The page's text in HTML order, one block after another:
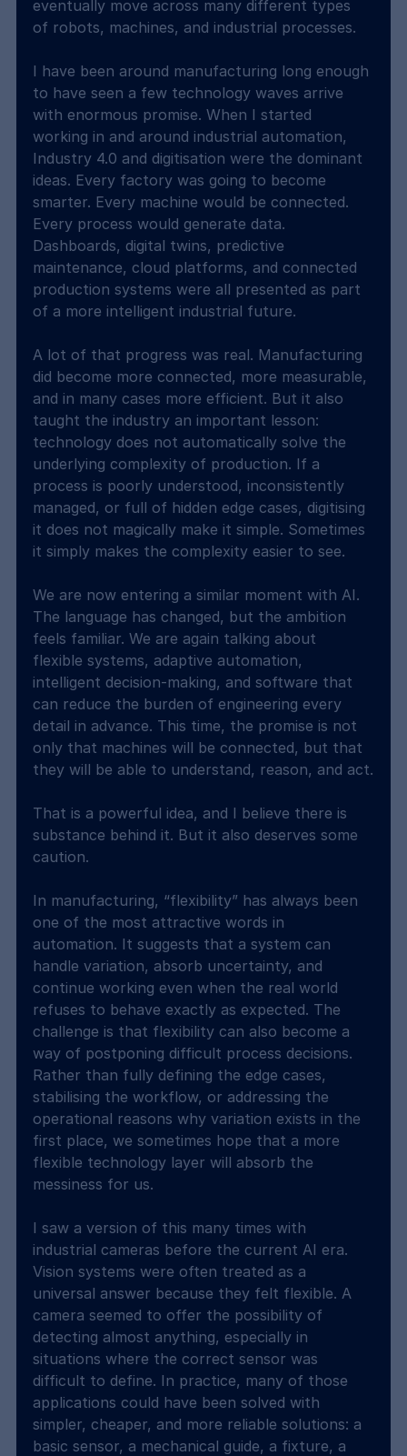
eventually move across many different types
of robots, machines, and industrial processes.
I have been around manufacturing long enough
to have seen a few technology waves arrive
with enormous promise. When I started
working in and around industrial automation,
Industry 4.0 and digitisation were the dominant
ideas. Every factory was going to become
smarter. Every machine would be connected.
Every process would generate data.
Dashboards, digital twins, predictive
maintenance, cloud platforms, and connected
production systems were all presented as part
of a more intelligent industrial future.
A lot of that progress was real. Manufacturing
did become more connected, more measurable,
and in many cases more efficient. But it also
taught the industry an important lesson:
technology does not automatically solve the
underlying complexity of production. If a
process is poorly understood, inconsistently
managed, or full of hidden edge cases, digitising
it does not magically make it simple. Sometimes
it simply makes the complexity easier to see.
We are now entering a similar moment with AI.
The language has changed, but the ambition
feels familiar. We are again talking about
flexible systems, adaptive automation,
intelligent decision-making, and software that
can reduce the burden of engineering every
detail in advance. This time, the promise is not
only that machines will be connected, but that
they will be able to understand, reason, and act.
That is a powerful idea, and I believe there is
substance behind it. But it also deserves some
caution.
In manufacturing, “flexibility” has always been
one of the most attractive words in
automation. It suggests that a system can
handle variation, absorb uncertainty, and
continue working even when the real world
refuses to behave exactly as expected. The
challenge is that flexibility can also become a
way of postponing difficult process decisions.
Rather than fully defining the edge cases,
stabilising the workflow, or addressing the
operational reasons why variation exists in the
first place, we sometimes hope that a more
flexible technology layer will absorb the
messiness for us.
I saw a version of this many times with
industrial cameras before the current AI era.
Vision systems were often treated as a
universal answer because they felt flexible. A
camera seemed to offer the possibility of
detecting almost anything, especially in
situations where the correct sensor was
difficult to define. In practice, many of those
applications could have been solved with
simpler, cheaper, and more reliable solutions: a
basic sensor, a mechanical guide, a fixture, a